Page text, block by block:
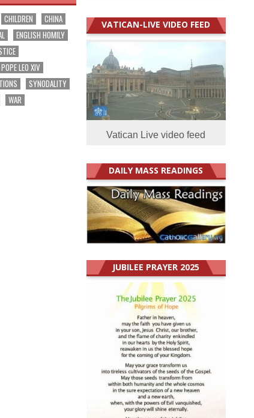
CHILDREN
CHINA
ENGLISH HOMILY
POPE LEO XIV
SYNODALITY
WAR
VATICAN-LIVE VIDEO FEED
Vatican Live video feed
DAILY MASS READINGS
JUBILEE PRAYER 2025